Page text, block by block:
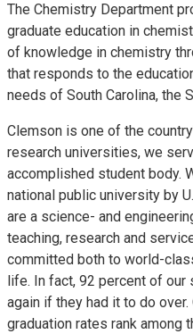
The Chemistry Department
graduate education in
of knowledge in chemistry
that responds to the
needs of South Carolina, the
Clemson is one of the
research universities, we
accomplished student body.
national public university by
are a science- and
teaching, research and
committed both to world-
life. In fact, 92 percent of
again if they had it to do over.
graduation rates rank among